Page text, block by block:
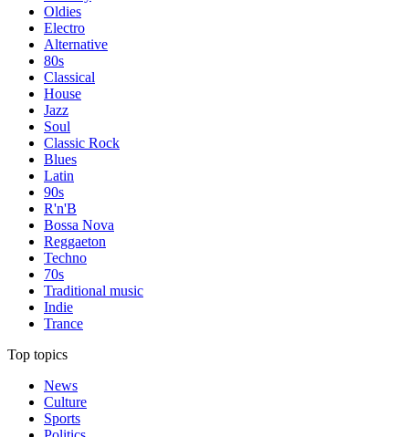
Oldies
Electro
Alternative
80s
Classical
House
Jazz
Soul
Classic Rock
Blues
Latin
90s
R'n'B
Bossa Nova
Reggaeton
Techno
70s
Traditional music
Indie
Trance
Top topics
News
Culture
Sports